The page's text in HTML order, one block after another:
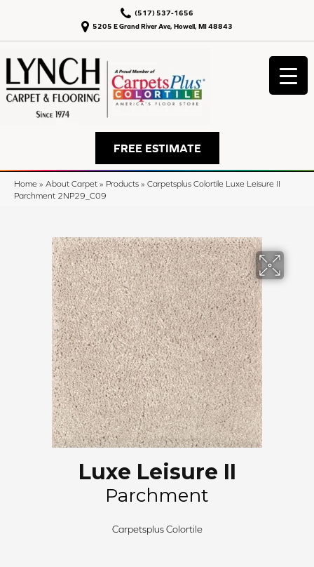
5205 E Grand River Ave, Howell, MI 48843
(517) 537-1656
FREE ESTIMATE
Home » About Carpet » Products » Carpetsplus Colortile Luxe Leisure II
Parchment 2NP29_C09
Luxe Leisure II
Parchment
Carpetsplus Colortile